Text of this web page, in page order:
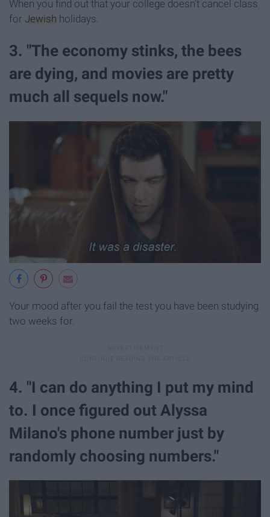
When you find out that your college doesn't cancel class
for Jewish holidays.
3. "The economy stinks, the bees
are dying, and movies are pretty
much all sequels now."
Your mood after you fail the test you have been studying
two weeks for.
4. "I can do anything I put my mind
to. I once figured out Alyssa
Milano's phone number just by
randomly choosing numbers."